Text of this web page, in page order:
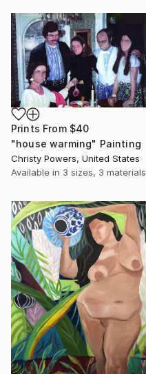
Prints From $40
"house warming" Painting
Christy Powers, United States
Available in 3 sizes, 3 materials